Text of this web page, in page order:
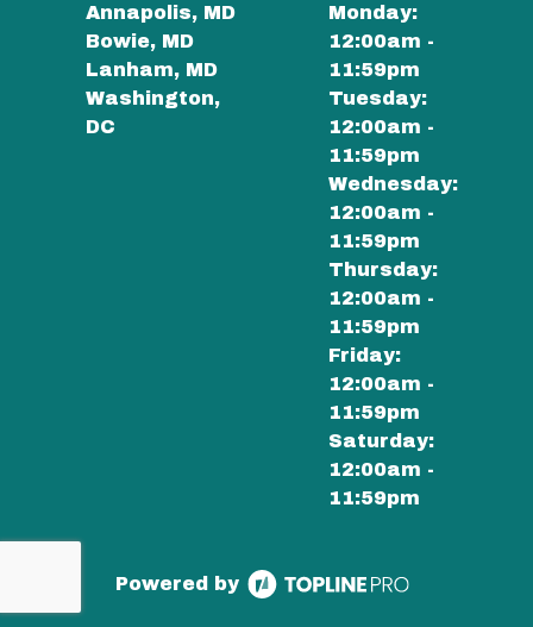
Annapolis, MD
Bowie, MD
Lanham, MD
Washington,
DC
Monday:
12:00am -
11:59pm
Tuesday:
12:00am -
11:59pm
Wednesday:
12:00am -
11:59pm
Thursday:
12:00am -
11:59pm
Friday:
12:00am -
11:59pm
Saturday:
12:00am -
11:59pm
Powered by